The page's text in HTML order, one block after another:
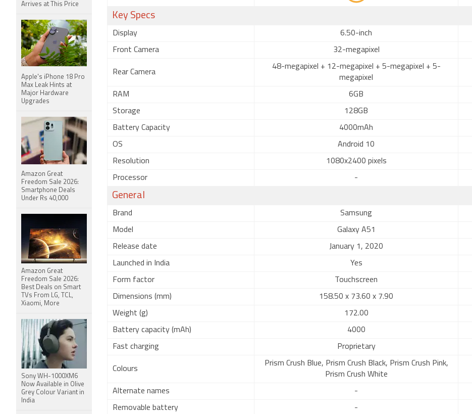
Key Specs
Display 6.50-inch
Front Camera 32-megapixel
Rear Camera
48-megapixel + 12-megapixel + 5-megapixel + 5-
megapixel
RAM 6GB
Storage 128GB
Battery Capacity 4000mAh
OS Android 10
Resolution 1080x2400 pixels
Processor -
General
Brand Samsung
Model Galaxy A51
Release date January 1, 2020
Launched in India Yes
Form factor Touchscreen
Dimensions (mm) 158.50 x 73.60 x 7.90
Weight (g) 172.00
Battery capacity (mAh) 4000
Fast charging Proprietary
Colours
Prism Crush Blue, Prism Crush Black, Prism Crush Pink,
Prism Crush White
Alternate names -
Removable battery -
Arrives at This Price
Apple's iPhone 18 Pro
Max Leak Hints at
Major Hardware
Upgrades
Amazon Great
Freedom Sale 2026:
Smartphone Deals
Under Rs 40,000
Amazon Great
Freedom Sale 2026:
Best Deals on Smart
TVs From LG, TCL,
Xiaomi, More
Sony WH-1000XM6
Now Available in Olive
Grey Colour Variant in
India